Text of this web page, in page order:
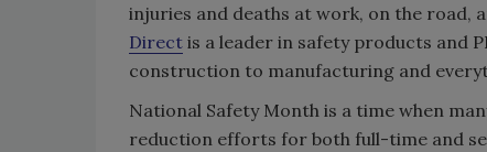
injuries and deaths at work, on the road,
Direct is a leader in safety products and
construction to manufacturing and
National Safety Month is a time when
reduction efforts for both full-time and